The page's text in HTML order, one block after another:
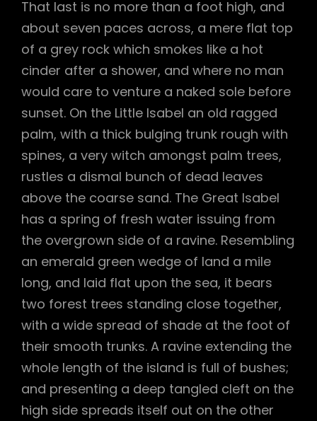
That last is no more than a foot high, and
about seven paces across, a mere flat top
of a grey rock which smokes like a hot
cinder after a shower, and where no man
would care to venture a naked sole before
sunset. On the Little Isabel an old ragged
palm, with a thick bulging trunk rough with
spines, a very witch amongst palm trees,
rustles a dismal bunch of dead leaves
above the coarse sand. The Great Isabel
has a spring of fresh water issuing from
the overgrown side of a ravine. Resembling
an emerald green wedge of land a mile
long, and laid flat upon the sea, it bears
two forest trees standing close together,
with a wide spread of shade at the foot of
their smooth trunks. A ravine extending the
whole length of the island is full of bushes;
and presenting a deep tangled cleft on the
high side spreads itself out on the other